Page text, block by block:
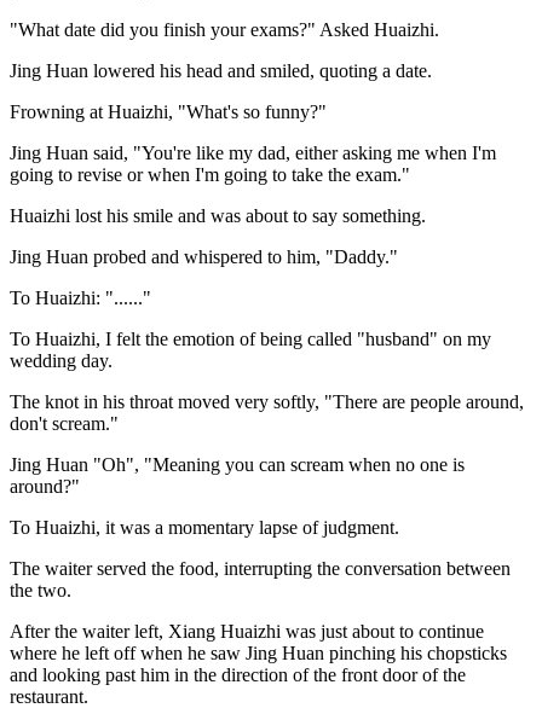
"What date did you finish your exams?" Asked Huaizhi.
Jing Huan lowered his head and smiled, quoting a date.
Frowning at Huaizhi, "What's so funny?"
Jing Huan said, "You're like my dad, either asking me when I'm
going to revise or when I'm going to take the exam."
Huaizhi lost his smile and was about to say something.
Jing Huan probed and whispered to him, "Daddy."
To Huaizhi: "......"
To Huaizhi, I felt the emotion of being called "husband" on my
wedding day.
The knot in his throat moved very softly, "There are people around,
don't scream."
Jing Huan "Oh", "Meaning you can scream when no one is
around?"
To Huaizhi, it was a momentary lapse of judgment.
The waiter served the food, interrupting the conversation between
the two.
After the waiter left, Xiang Huaizhi was just about to continue
where he left off when he saw Jing Huan pinching his chopsticks
and looking past him in the direction of the front door of the
restaurant.